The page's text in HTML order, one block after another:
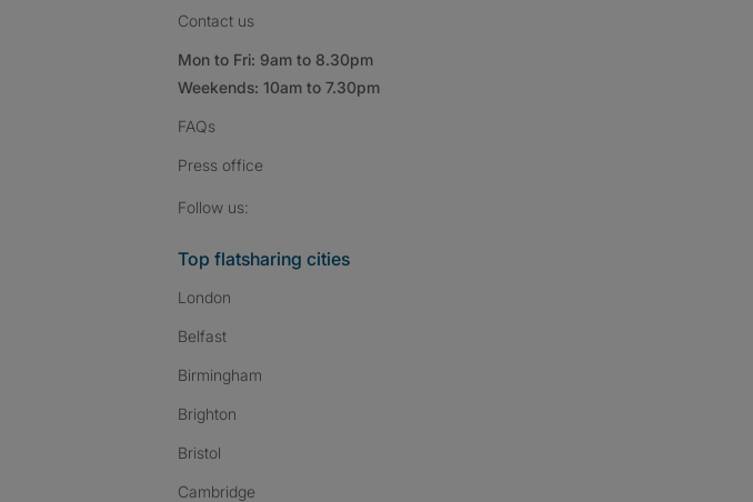
Contact us
Mon to Fri: 9am to 8.30pm
Weekends: 10am to 7.30pm
FAQs
Press office
Follow us:
Top flatsharing cities
London
Belfast
Birmingham
Brighton
Bristol
Cambridge